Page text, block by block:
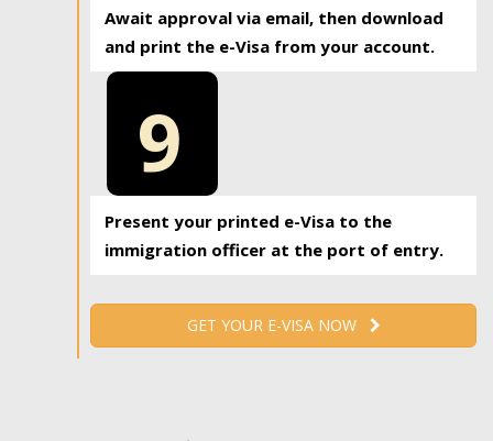
Await approval via email, then download
and print the e-Visa from your account.
9
Present your printed e-Visa to the
immigration officer at the port of entry.
GET YOUR E-VISA NOW